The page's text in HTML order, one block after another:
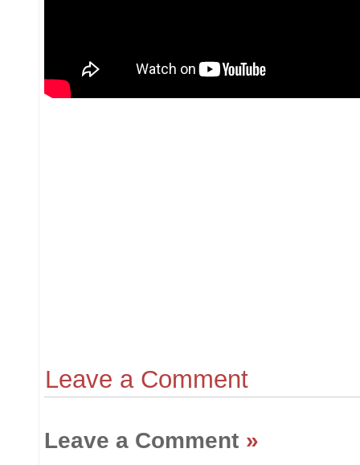
Leave a Comment
Leave a Comment »